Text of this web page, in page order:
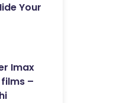
Your
Imax
–